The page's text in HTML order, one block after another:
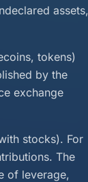
assets,
tokens)
by the
exchange
stocks). For
The
of leverage,